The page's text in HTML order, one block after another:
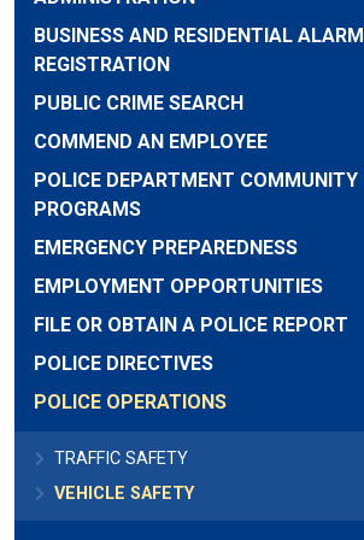
BUSINESS AND RESIDENTIAL ALARM
REGISTRATION
PUBLIC CRIME SEARCH
COMMEND AN EMPLOYEE
POLICE DEPARTMENT COMMUNITY
PROGRAMS
EMERGENCY PREPAREDNESS
EMPLOYMENT OPPORTUNITIES
FILE OR OBTAIN A POLICE REPORT
POLICE DIRECTIVES
POLICE OPERATIONS
TRAFFIC SAFETY
VEHICLE SAFETY